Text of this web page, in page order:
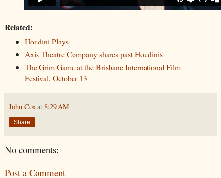
Related:
Houdini Plays
Axis Theatre Company shares past Houdinis
The Grim Game at the Brisbane International Film
Festival, October 13
John Cox at 8:29 AM
Share
No comments:
Post a Comment